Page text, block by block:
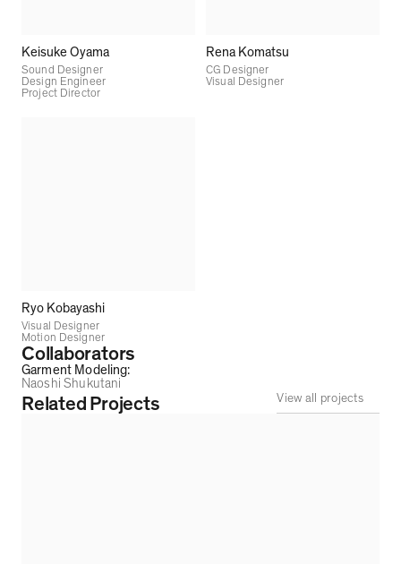
Keisuke Oyama
Sound Designer
Design Engineer
Project Director
Rena Komatsu
CG Designer
Visual Designer
Ryo Kobayashi
Visual Designer
Motion Designer
Collaborators
Garment Modeling:
Naoshi Shukutani
Related Projects View all projects